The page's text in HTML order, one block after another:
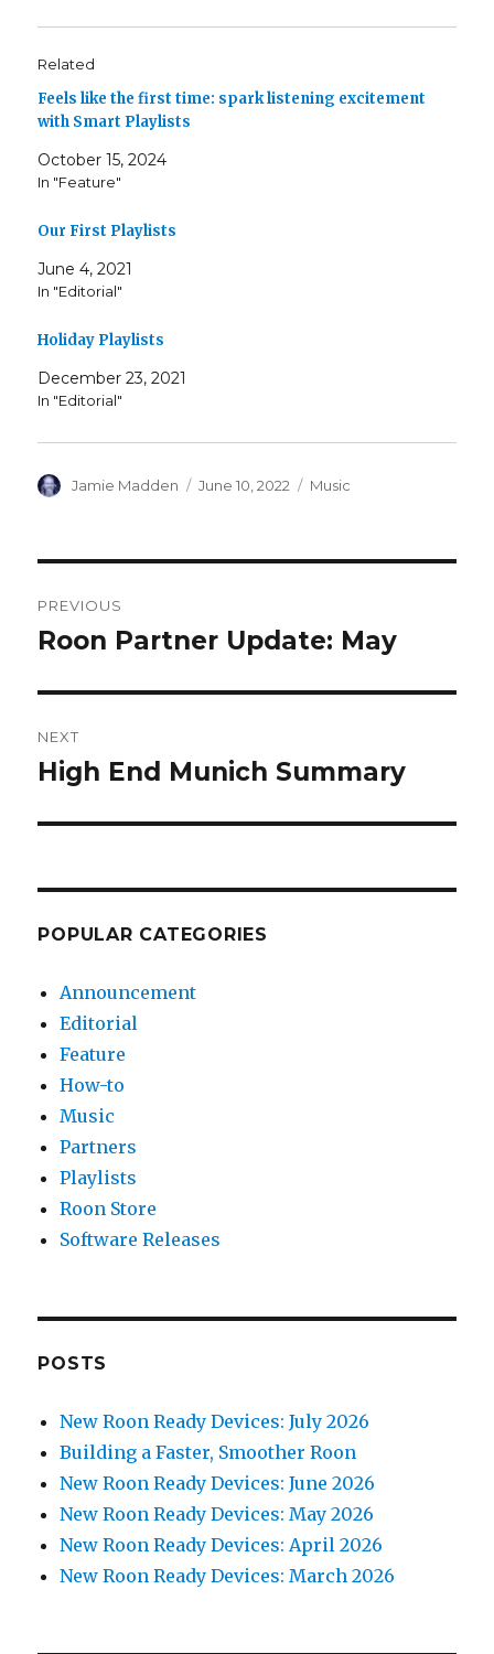
Related
Feels like the first time: spark listening excitement
with Smart Playlists
October 15, 2024
In "Feature"
Our First Playlists
June 4, 2021
In "Editorial"
Holiday Playlists
December 23, 2021
In "Editorial"
Author
Jamie Madden
Posted
June 10, 2022 Categories
Music
navigation
PREVIOUS
Previous
Roon Partner Update: May
NEXT
Next
High End Munich Summary
POPULAR CATEGORIES
Announcement
Editorial
Feature
How-to
Music
Partners
Playlists
Roon Store
Software Releases
POSTS
New Roon Ready Devices: July 2026
Building a Faster, Smoother Roon
New Roon Ready Devices: June 2026
New Roon Ready Devices: May 2026
New Roon Ready Devices: April 2026
New Roon Ready Devices: March 2026